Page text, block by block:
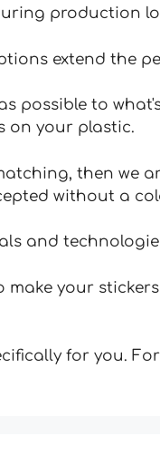
production
extend the
possible to
on your plastic.
then
without a
and
your
for you.